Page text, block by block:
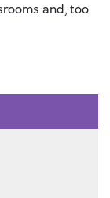
and, too